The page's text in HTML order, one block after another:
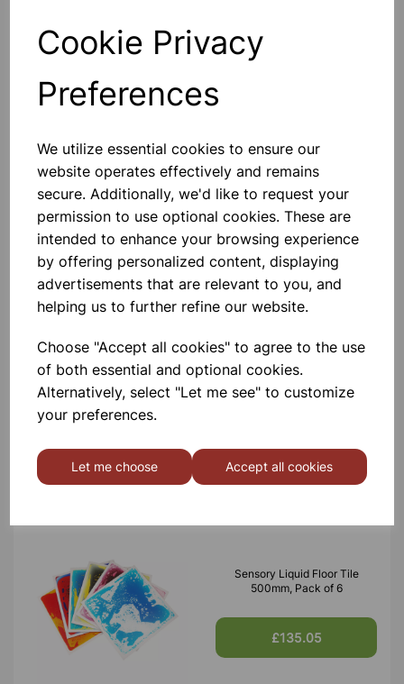
Cookie Privacy
Preferences
We utilize essential cookies to ensure our
website operates effectively and remains
secure. Additionally, we'd like to request your
permission to use optional cookies. These are
intended to enhance your browsing experience
by offering personalized content, displaying
advertisements that are relevant to you, and
helping us to further refine our website.
Choose "Accept all cookies" to agree to the use
of both essential and optional cookies.
Alternatively, select "Let me see" to customize
your preferences.
Let me choose Accept all cookies
Qty Add to basket
Others also bought
Flashing Sensory Balls – Light-
Up Tactile Toys for Play &
Therapy, Pack of 12
Sensory Liquid Floor Tile
500mm, Pack of 6
£135.05